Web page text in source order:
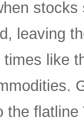
leaving
times like
the